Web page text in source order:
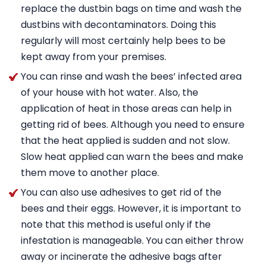
replace the dustbin bags on time and wash the
dustbins with decontaminators. Doing this
regularly will most certainly help bees to be
kept away from your premises.
You can rinse and wash the bees’ infected area
of your house with hot water. Also, the
application of heat in those areas can help in
getting rid of bees. Although you need to ensure
that the heat applied is sudden and not slow.
Slow heat applied can warn the bees and make
them move to another place.
You can also use adhesives to get rid of the
bees and their eggs. However, it is important to
note that this method is useful only if the
infestation is manageable. You can either throw
away or incinerate the adhesive bags after